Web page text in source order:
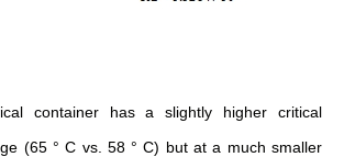
container has a slightly higher critical
(65 ° C vs. 58 ° C) but at a much smaller